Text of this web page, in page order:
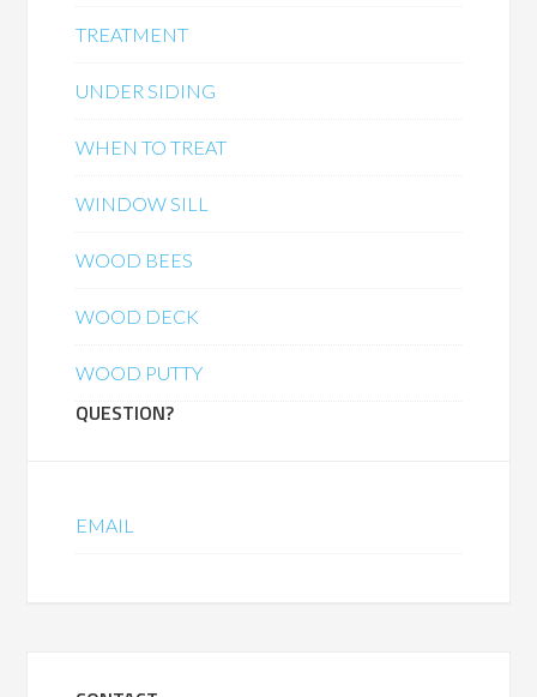
TREATMENT
UNDER SIDING
WHEN TO TREAT
WINDOW SILL
WOOD BEES
WOOD DECK
WOOD PUTTY
QUESTION?
EMAIL